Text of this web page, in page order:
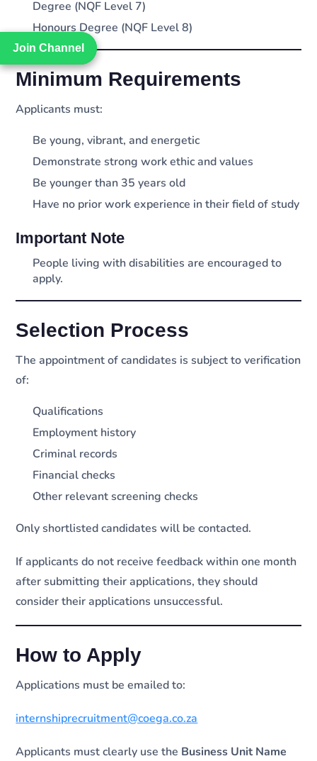
Join Channel
Join Channel
Degree (NQF Level 7)
Honours Degree (NQF Level 8)
Minimum Requirements
Applicants must:
Be young, vibrant, and energetic
Demonstrate strong work ethic and values
Be younger than 35 years old
Have no prior work experience in their field of study
Important Note
People living with disabilities are encouraged to
apply.
Selection Process
The appointment of candidates is subject to verification
of:
Qualifications
Employment history
Criminal records
Financial checks
Other relevant screening checks
Only shortlisted candidates will be contacted.
If applicants do not receive feedback within one month
after submitting their applications, they should
consider their applications unsuccessful.
How to Apply
Applications must be emailed to:
internshiprecruitment@coega.co.za
Applicants must clearly use the Business Unit Name